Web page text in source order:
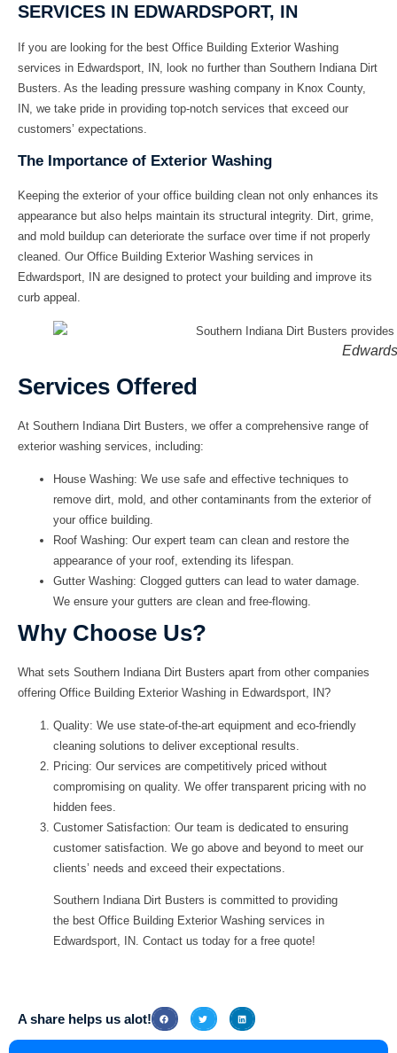
SERVICES IN EDWARDSPORT, IN
If you are looking for the best Office Building Exterior Washing
services in Edwardsport, IN , look no further than Southern Indiana Dirt
Busters . As the leading pressure washing company in Knox County,
IN , we take pride in providing top-notch services that exceed our
customers’ expectations.
The Importance of Exterior Washing
Keeping the exterior of your office building clean not only enhances its
appearance but also helps maintain its structural integrity. Dirt, grime,
and mold buildup can deteriorate the surface over time if not properly
cleaned. Our Office Building Exterior Washing services in
Edwardsport, IN are designed to protect your building and improve its
curb appeal.
Services Offered
At Southern Indiana Dirt Busters , we offer a comprehensive range of
exterior washing services, including:
House Washing: We use safe and effective techniques to
remove dirt, mold, and other contaminants from the exterior of
your office building.
Roof Washing: Our expert team can clean and restore the
appearance of your roof, extending its lifespan.
Gutter Washing: Clogged gutters can lead to water damage.
We ensure your gutters are clean and free-flowing.
Why Choose Us?
What sets Southern Indiana Dirt Busters apart from other companies
offering Office Building Exterior Washing in Edwardsport, IN?
Quality: We use state-of-the-art equipment and eco-friendly
cleaning solutions to deliver exceptional results.
Pricing: Our services are competitively priced without
compromising on quality. We offer transparent pricing with no
hidden fees.
Customer Satisfaction: Our team is dedicated to ensuring
customer satisfaction. We go above and beyond to meet our
clients’ needs and exceed their expectations.
Southern Indiana Dirt Busters is committed to providing
the best Office Building Exterior Washing services in
Edwardsport, IN. Contact us today for a free quote!
A share helps us alot!